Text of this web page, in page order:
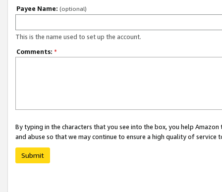
Payee Name: (optional)
This is the name used to set up the account.
Comments: *
By typing in the characters that you see into the box, you help
and abuse so that we may continue to ensure a high quality of service
Submit